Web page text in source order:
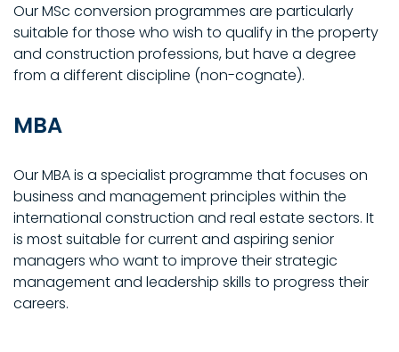
Our MSc conversion programmes are particularly
suitable for those who wish to qualify in the property
and construction professions, but have a degree
from a different discipline (non-cognate).
MBA
Our MBA is a specialist programme that focuses on
business and management principles within the
international construction and real estate sectors. It
is most suitable for current and aspiring senior
managers who want to improve their strategic
management and leadership skills to progress their
careers.